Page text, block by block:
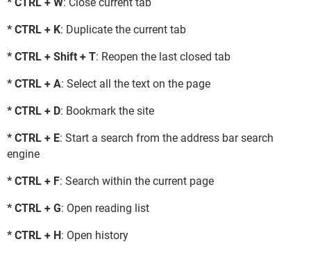
* CTRL + W: Close current tab
* CTRL + K: Duplicate the current tab
* CTRL + Shift + T: Reopen the last closed tab
* CTRL + A: Select all the text on the page
* CTRL + D: Bookmark the site
* CTRL + E: Start a search from the address bar search
engine
* CTRL + F: Search within the current page
* CTRL + G: Open reading list
* CTRL + H : Open history